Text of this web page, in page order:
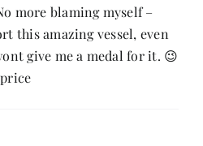
more blaming myself –
this amazing vessel, even
give me a medal for it. 😉